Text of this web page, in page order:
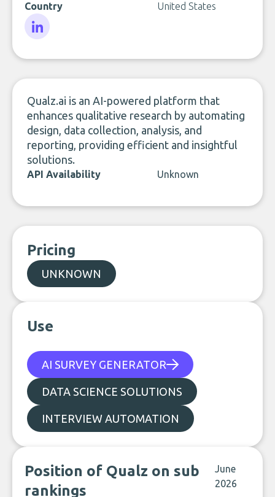
Country United States
Qualz.ai is an AI-powered platform that
enhances qualitative research by automating
design, data collection, analysis, and
reporting, providing efficient and insightful
solutions.
API Availability Unknown
Pricing
UNKNOWN
Use
AI SURVEY GENERATOR
DATA SCIENCE SOLUTIONS
INTERVIEW AUTOMATION
Position of Qualz on sub
rankings
June
2026